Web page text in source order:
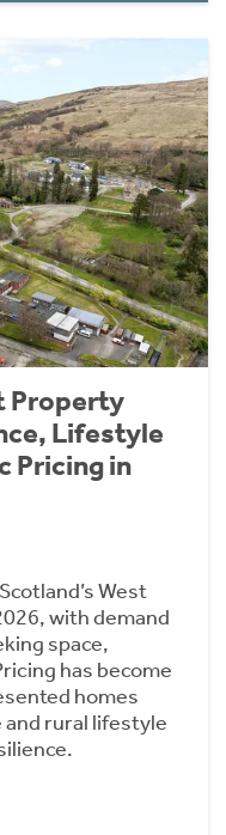
Property
Lifestyle
Pricing in
West
with demand
space,
has become
homes
rural lifestyle